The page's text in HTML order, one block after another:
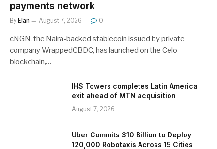
payments network
By Elan August 7, 2026 0
cNGN, the Naira-backed stablecoin issued by private
company WrappedCBDC, has launched on the Celo
blockchain,…
IHS Towers completes Latin America
exit ahead of MTN acquisition
August 7, 2026
Uber Commits $10 Billion to Deploy
120,000 Robotaxis Across 15 Cities